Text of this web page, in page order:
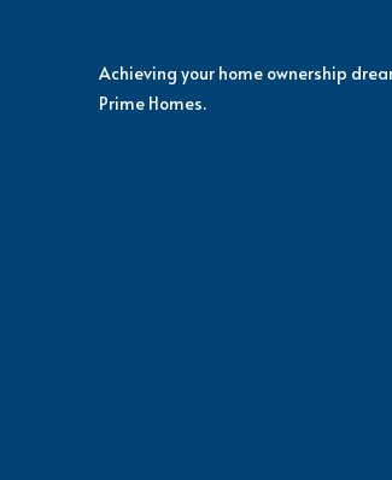
Achieving your home ownership
Prime Homes.